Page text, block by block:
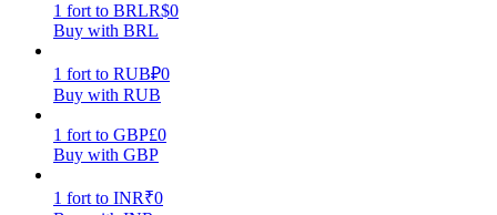
Trading strategies
Learn how to stay profitable
1 fort to BRLR$0
Buy with BRL
1 fort to RUB₽0
Buy with RUB
1 fort to GBP£0
Buy with GBP
1 fort to INR₹0